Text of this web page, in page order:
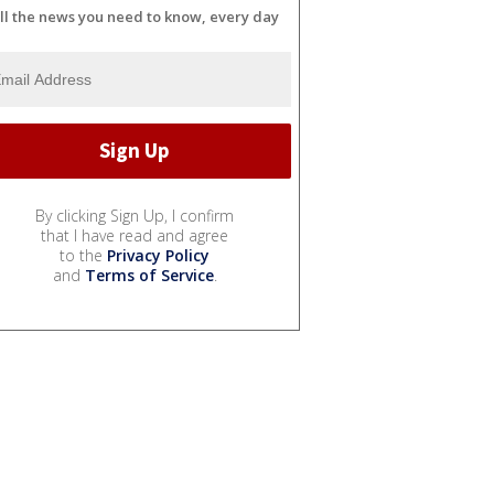
the news you need to know, every day
By clicking Sign Up, I confirm
that I have read and agree
to the Privacy Policy
and Terms of Service.